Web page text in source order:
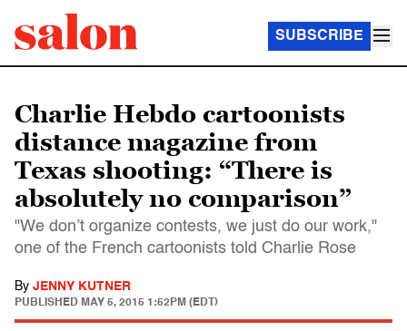
SUBSCRIBE
Charlie Hebdo cartoonists
distance magazine from
Texas shooting: “There is
absolutely no comparison”
"We don’t organize contests, we just do our work,"
one of the French cartoonists told Charlie Rose
By JENNY KUTNER
PUBLISHED MAY 5, 2015 1:52PM (EDT)